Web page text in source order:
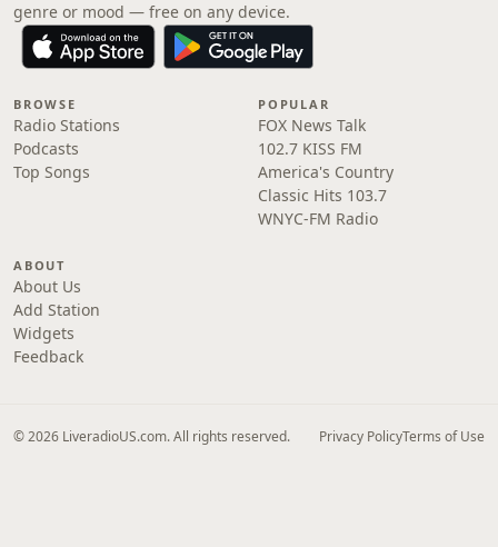
genre or mood — free on any device.
BROWSE
Radio Stations
Podcasts
Top Songs
POPULAR
FOX News Talk
102.7 KISS FM
America's Country
Classic Hits 103.7
WNYC-FM Radio
ABOUT
About Us
Add Station
Widgets
Feedback
© 2026 LiveradioUS.com. All rights reserved. Privacy PolicyTerms of Use